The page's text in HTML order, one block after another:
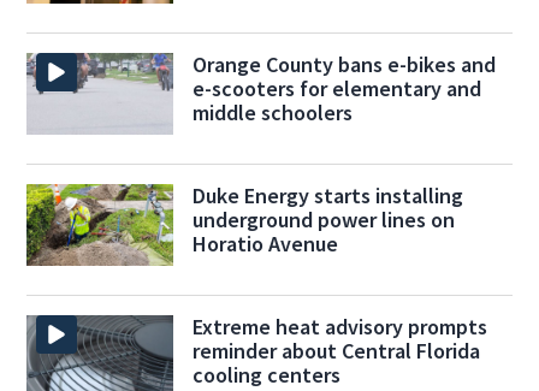
Orange County bans e-bikes and
e-scooters for elementary and
middle schoolers
Duke Energy starts installing
underground power lines on
Horatio Avenue
Extreme heat advisory prompts
reminder about Central Florida
cooling centers